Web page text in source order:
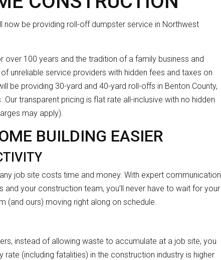
now be providing roll-off dumpster service in Northwest
over 100 years and the tradition of a family business and
unreliable service providers with hidden fees and taxes on
be providing 30-yard and 40-yard roll-offs in Benton County,
transparent pricing is flat rate all-inclusive with no hidden
may apply).
BUILDING EASIER
job site costs time and money. With expert communication
your construction team, you’ll never have to wait for your
(and ours) moving right along on schedule.
instead of allowing waste to accumulate at a job site, you
rate (including fatalities) in the construction industry is higher